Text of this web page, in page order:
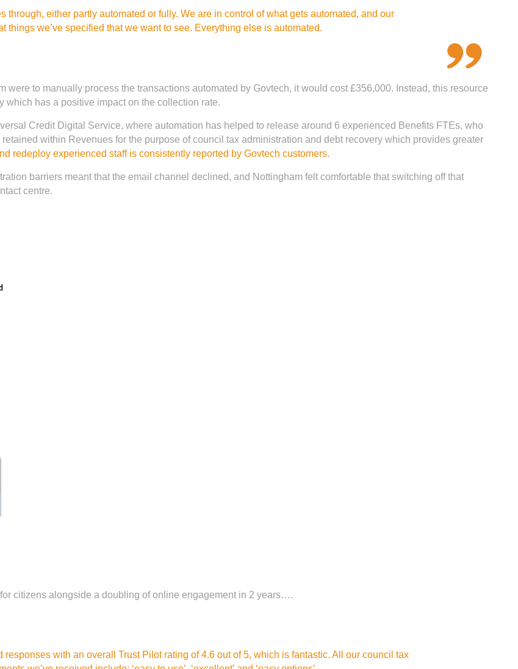
through, either partly automated or fully. We are in control of what gets automated, and our
things we’ve specified that we want to see. Everything else is automated.
were to manually process the transactions automated by Govtech, it would cost £356,000. Instead, this resource
which has a positive impact on the collection rate.
Credit Digital Service, where automation has helped to release around 6 experienced Benefits FTEs, who
within Revenues for the purpose of council tax administration and debt recovery which provides greater
redeploy experienced staff is consistently reported by Govtech customers.
barriers meant that the email channel declined, and Nottingham felt comfortable that switching off that
centre.
citizens alongside a doubling of online engagement in 2 years….
with an overall Trust Pilot rating of 4.6 out of 5, which is fantastic. All our council tax